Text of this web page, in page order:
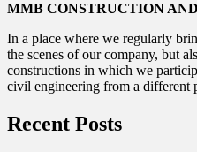
MMB CONSTRUCTION
In a place where we regularly
the scenes of our company, but
constructions in which we
civil engineering from a different
Recent Posts